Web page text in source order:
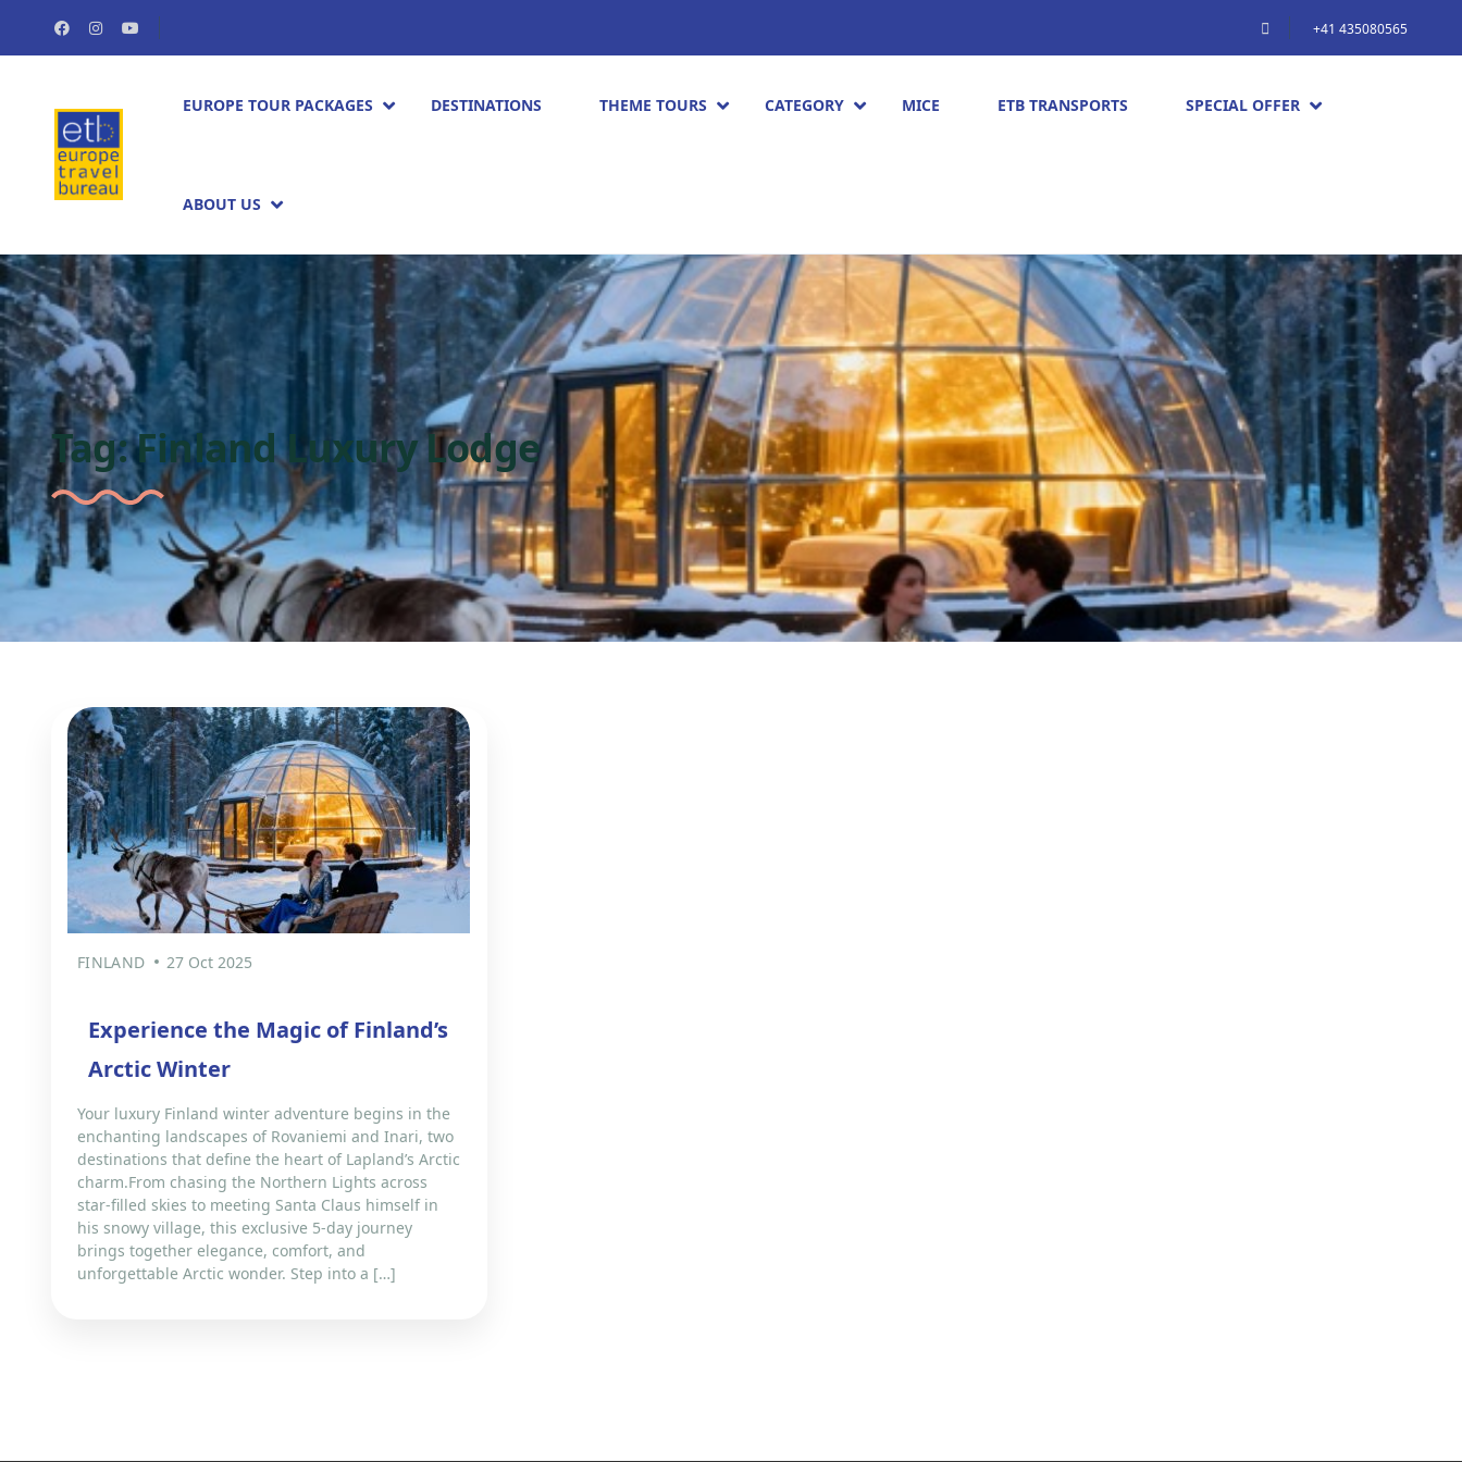
+41 435080565
EUROPE TOUR PACKAGES​ DESTINATIONS THEME TOURS CATEGORY MICE ETB TRANSPORTS SPECIAL OFFER
ABOUT US
Tag:Finland Luxury Lodge
FINLAND 27 Oct 2025
Experience the Magic of Finland’s
Arctic Winter
Your luxury Finland winter adventure begins in the
enchanting landscapes of Rovaniemi and Inari, two
destinations that define the heart of Lapland’s Arctic
charm.From chasing the Northern Lights across
star-filled skies to meeting Santa Claus himself in
his snowy village, this exclusive 5-day journey
brings together elegance, comfort, and
unforgettable Arctic wonder. Step into a […]